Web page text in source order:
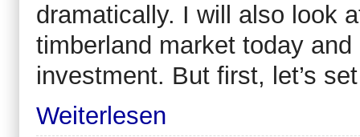
dramatically. I will also look
timberland market today
investment. But first, let’s
Weiterlesen